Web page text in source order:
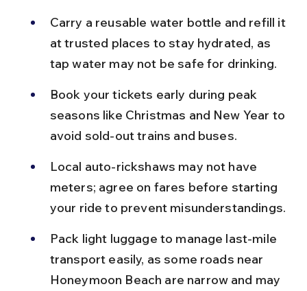
Carry a reusable water bottle and refill it
at trusted places to stay hydrated, as
tap water may not be safe for drinking.
Book your tickets early during peak
seasons like Christmas and New Year to
avoid sold-out trains and buses.
Local auto-rickshaws may not have
meters; agree on fares before starting
your ride to prevent misunderstandings.
Pack light luggage to manage last-mile
transport easily, as some roads near
Honeymoon Beach are narrow and may